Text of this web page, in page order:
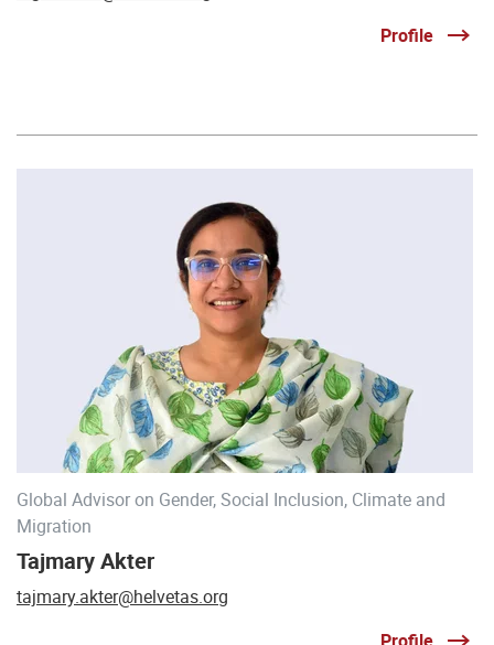
Profile
Global Advisor on Gender, Social Inclusion, Climate and
Migration
Tajmary Akter
tajmary.akter@helvetas.org